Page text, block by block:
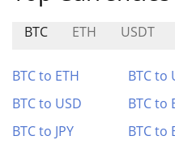
BTC ETH USDT
BTC to ETH BTC to
BTC to USD
BTC to
BTC to JPY
BTC to